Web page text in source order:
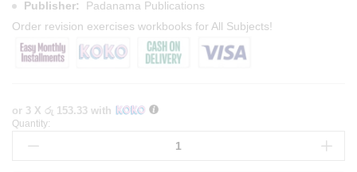
Publisher:
Padanama Publications
Order revision exercises workbooks for All Subjects!
or 3 X රු 153.33 with
Grade
Quantity: